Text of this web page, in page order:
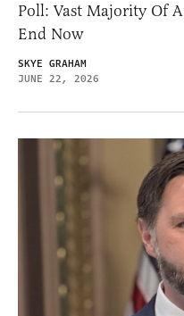
Poll: Vast Majority Of
End Now
SKYE GRAHAM
JUNE 22, 2026